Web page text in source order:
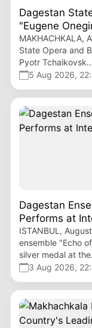
Dagestan
"Eugene
MAKHACHKALA,
State Opera and
Pyotr
5 Aug 2026,
Dagestan
Performs at
ISTANBUL,
ensemble "Echo
silver medal at
3 Aug 2026,